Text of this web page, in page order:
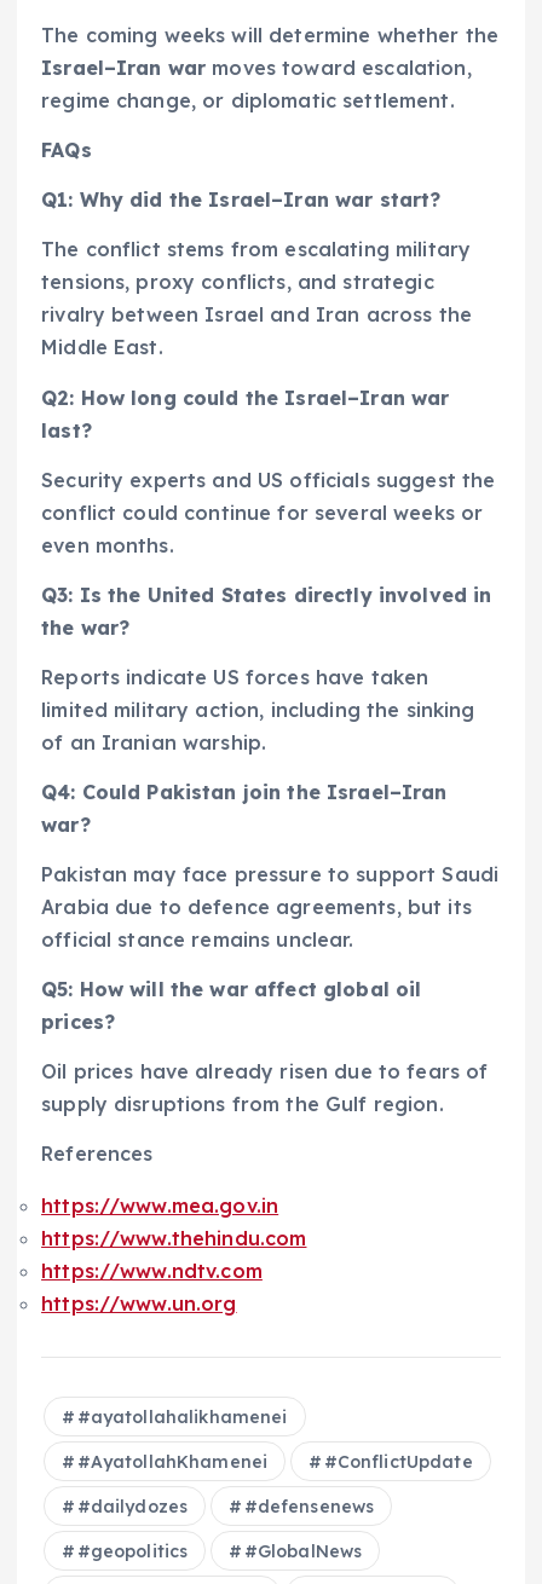
The coming weeks will determine whether the
Israel–Iran war moves toward escalation,
regime change, or diplomatic settlement.
FAQs
Q1: Why did the Israel–Iran war start?
The conflict stems from escalating military
tensions, proxy conflicts, and strategic
rivalry between Israel and Iran across the
Middle East.
Q2: How long could the Israel–Iran war
last?
Security experts and US officials suggest the
conflict could continue for several weeks or
even months.
Q3: Is the United States directly involved in
the war?
Reports indicate US forces have taken
limited military action, including the sinking
of an Iranian warship.
Q4: Could Pakistan join the Israel–Iran
war?
Pakistan may face pressure to support Saudi
Arabia due to defence agreements, but its
official stance remains unclear.
Q5: How will the war affect global oil
prices?
Oil prices have already risen due to fears of
supply disruptions from the Gulf region.
References
https://www.mea.gov.in
https://www.thehindu.com
https://www.ndtv.com
https://www.un.org
#ayatollahalikhamenei
#AyatollahKhamenei #ConflictUpdate
#dailydozes #defensenews
#geopolitics #GlobalNews